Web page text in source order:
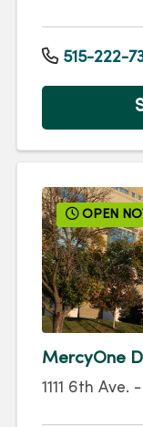
515-222-
OPEN
MercyOne
1111 6th Ave. -